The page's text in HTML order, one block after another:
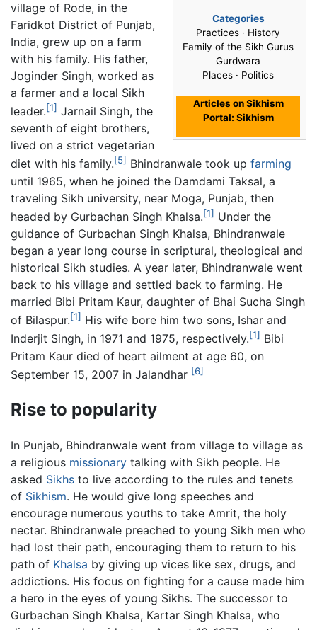
Categories
Practices · History
Family of the Sikh Gurus
Gurdwara
Places · Politics
Articles on Sikhism
Portal: Sikhism
village of Rode, in the
Faridkot District of Punjab,
India, grew up on a farm
with his family. His father,
Joginder Singh, worked as
a farmer and a local Sikh
leader.[1] Jarnail Singh, the
seventh of eight brothers,
lived on a strict vegetarian
diet with his family.[5] Bhindranwale took up farming
until 1965, when he joined the Damdami Taksal, a
traveling Sikh university, near Moga, Punjab, then
headed by Gurbachan Singh Khalsa.[1] Under the
guidance of Gurbachan Singh Khalsa, Bhindranwale
began a year long course in scriptural, theological and
historical Sikh studies. A year later, Bhindranwale went
back to his village and settled back to farming. He
married Bibi Pritam Kaur, daughter of Bhai Sucha Singh
of Bilaspur.[1] His wife bore him two sons, Ishar and
Inderjit Singh, in 1971 and 1975, respectively.[1] Bibi
Pritam Kaur died of heart ailment at age 60, on
September 15, 2007 in Jalandhar [6]
Rise to popularity
In Punjab, Bhindranwale went from village to village as
a religious missionary talking with Sikh people. He
asked Sikhs to live according to the rules and tenets
of Sikhism. He would give long speeches and
encourage numerous youths to take Amrit, the holy
nectar. Bhindranwale preached to young Sikh men who
had lost their path, encouraging them to return to his
path of Khalsa by giving up vices like sex, drugs, and
addictions. His focus on fighting for a cause made him
a hero in the eyes of young Sikhs. The successor to
Gurbachan Singh Khalsa, Kartar Singh Khalsa, who